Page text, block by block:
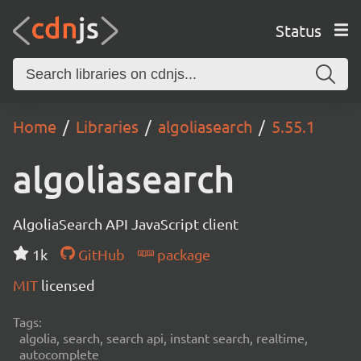
Status
Home Libraries algoliasearch 5.55.1
algoliasearch
AlgoliaSearch API JavaScript client
1k
GitHub
package
MIT licensed
Tags:
algolia, search, search api, instant search, realtime,
autocomplete